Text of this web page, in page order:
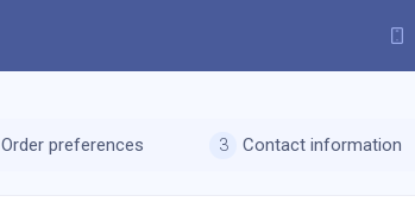
Order preferences Contact information